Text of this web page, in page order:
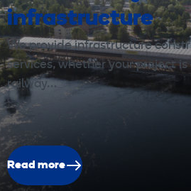
infrastructure
We provide infrastructure
services, whether your project
railway…
Read more